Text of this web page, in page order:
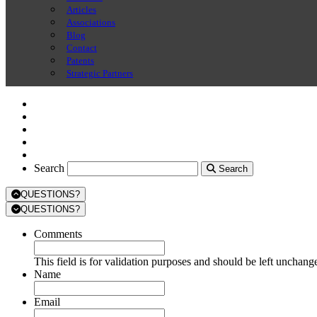
Articles
Associations
Blog
Contact
Patents
Strategic Partners
Search Search
Search
QUESTIONS?
QUESTIONS?
Comments
This field is for validation purposes and should be left
Name
Email